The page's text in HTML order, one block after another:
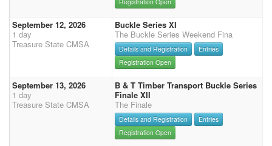
September 12, 2026
1 day
Treasure State CMSA
Buckle Series XI
The Buckle Series Weekend Fina
Details and Registration
Entries
Registration Open
September 13, 2026
1 day
Treasure State CMSA
B & T Timber Transport Buckle Series
Finale XII
The Finale
Details and Registration
Entries
Registration Open